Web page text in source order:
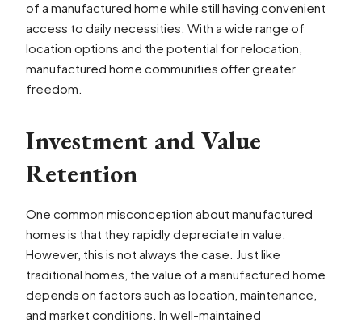
of a manufactured home while still having convenient
access to daily necessities. With a wide range of
location options and the potential for relocation,
manufactured home communities offer greater
freedom.
Investment and Value
Retention
One common misconception about manufactured
homes is that they rapidly depreciate in value.
However, this is not always the case. Just like
traditional homes, the value of a manufactured home
depends on factors such as location, maintenance,
and market conditions. In well-maintained